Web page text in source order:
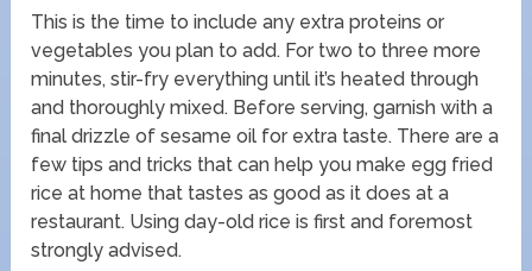
This is the time to include any extra proteins or
vegetables you plan to add. For two to three more
minutes, stir-fry everything until it’s heated through
and thoroughly mixed. Before serving, garnish with a
final drizzle of sesame oil for extra taste. There are a
few tips and tricks that can help you make egg fried
rice at home that tastes as good as it does at a
restaurant. Using day-old rice is first and foremost
strongly advised.